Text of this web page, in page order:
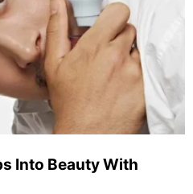
Into Beauty With